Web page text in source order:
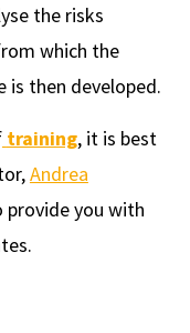
the risks
which the
is then developed.
training, it is best
Andrea
provide you with